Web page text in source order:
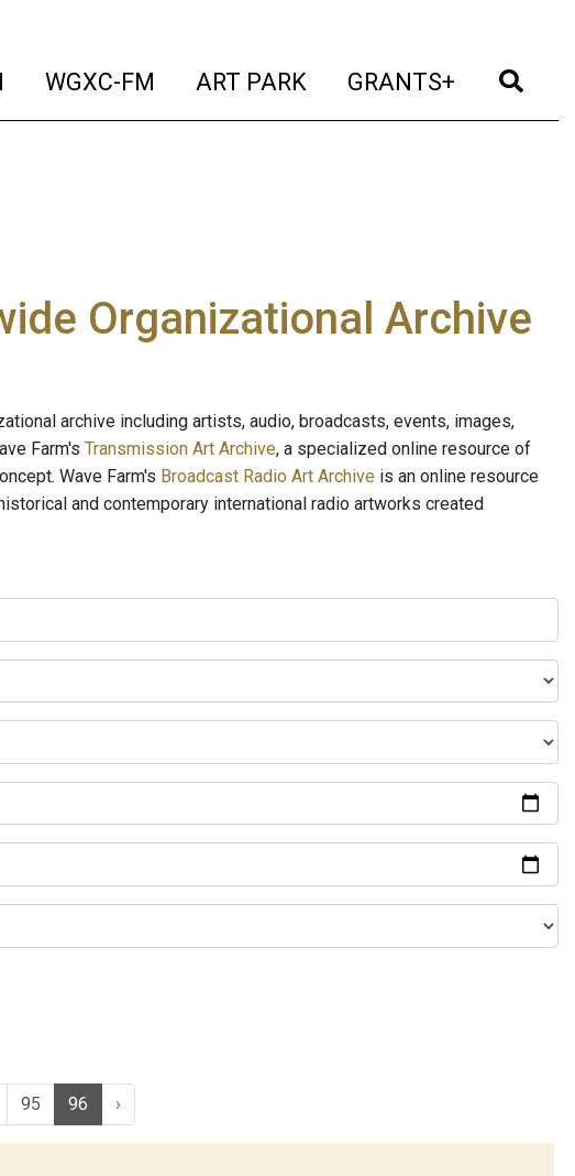
(current)
WGXC-FM (current)
ART PARK (current)
GRANTS+ (current)
Organizational Archive
archive including artists, audio, broadcasts, events, images,
Farm's Transmission Art Archive, a specialized online resource of
Wave Farm's Broadcast Radio Art Archive is an online resource
and contemporary international radio artworks created
95 96 ›